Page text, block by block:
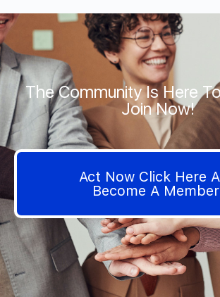
The Community Is Here
Join Now!
Act Now Click Here
Become A